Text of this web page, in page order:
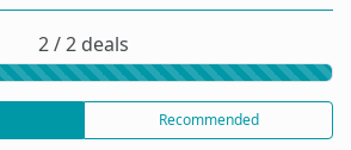
2 / 2 deals
Recommended